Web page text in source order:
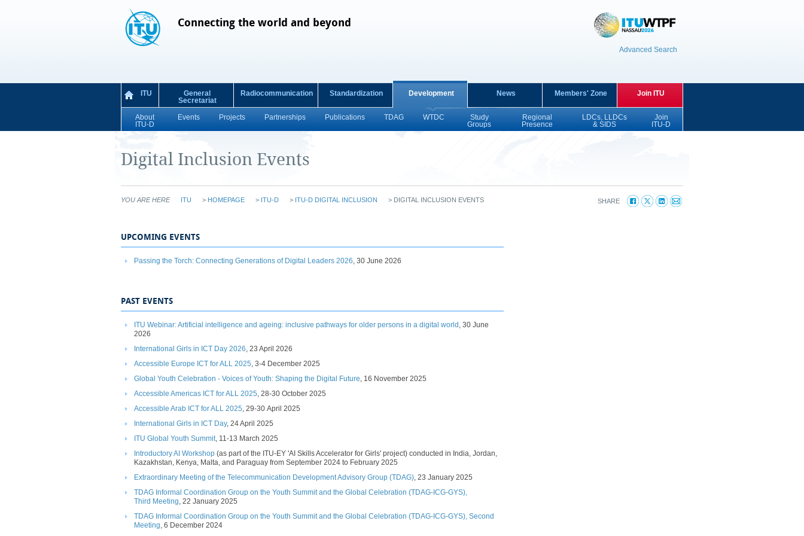
Connecting the world and beyond
Advanced Search
ITU
General
Secretariat
Radiocommunication Standardization Development
About
ITU-D
Events Projects Partnerships Publications TDAG WTDC
Study
Groups
Regional
Presence
LDCs, LLDCs
& SIDS
Join
ITU-D
News Members' Zone Join ITU
Digital Inclusion Events
YOU ARE HERE ITU > HOMEPAGE > ITU-D > ITU-D DIGITAL INCLUSION > DIGITAL INCLUSION EVENTS SHARE
UPCOMING EVENTS
Passing the Torch: Connecting Generations of Digital Leaders 2026​, 30 June 2026
PAST EVENTS
ITU Webinar: Artificial intelligence​ and ageing: inclusive pathways for older persons in a digital world , 30 June
2026​​
International Girls in ICT Day 2026​, 23 April 2026
Accessible Europe ICT for ALL 2025​​, 3-4 December 2025​
Global Youth Celebration - Voices of Youth: Shaping the Digital Future​, 16 November 2025​
Accessible Americas ICT for ALL 2025​,​ 28-30 October 2025​​
Accessible Arab ICT for ALL 2025​, 29-30 April 2025​​
International Girls in ICT Day​, 24 April 2025​​
ITU Global Youth Summit​, 11-13 March 2025
Introductory AI Workshop​ (as part of the ITU-EY 'AI Skills Accelerator for Girls' project) conducted in India, Jordan,
Kazakhstan, Kenya, Malta, and Paraguay from September 2024 to February 2025
​Extraordinary Meeting of the Telecommunication Development Advisory Group (TDAG), 23 January 2025
TDAG Informal Coordination Group on the Youth Summit and the Global Celebration (TDAG-ICG-GYS),
Third Meeting, 22 January 2025
TDAG Informal Coordination Group on the Youth Summit and the Global Celebration (TDAG-ICG-GYS), Second
Meeting, 6 December 2024​